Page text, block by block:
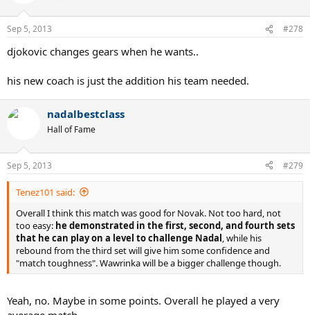
Sep 5, 2013 #278
djokovic changes gears when he wants..
his new coach is just the addition his team needed.
nadalbestclass
Hall of Fame
Sep 5, 2013 #279
Tenez101 said:
Overall I think this match was good for Novak. Not too hard, not
too easy: he demonstrated in the first, second, and fourth sets
that he can play on a level to challenge Nadal , while his
rebound from the third set will give him some confidence and
"match toughness". Wawrinka will be a bigger challenge though.
Yeah, no. Maybe in some points. Overall he played a very